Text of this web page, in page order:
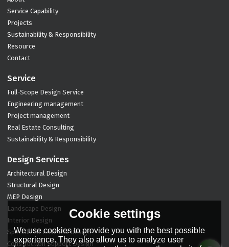
Service Capability
Projects
Sustainability & Responsibility
Resource
Contact
Service
Full-Scope Design Service
Engineering management
Project management
Real Estate Consulting
Sustainability & Responsibility
Design Services
Architectural Design
Structural Design
MEP Design
Landscape Design
Interior Design
Specialized Technical Design
Construction Support Design
Cookie settings
We use cookies to provide you with the best possible
experience. They also allow us to analyze user